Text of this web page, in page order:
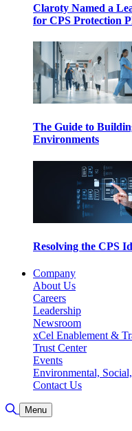
Claroty Named a
for CPS Protection
The Guide to
Environments
Resolving the CPS
Company
About Us
Careers
Leadership
Newsroom
xCel Enablement &
Trust Center
Events
Environmental,
Contact Us
Toggle Search
Menu